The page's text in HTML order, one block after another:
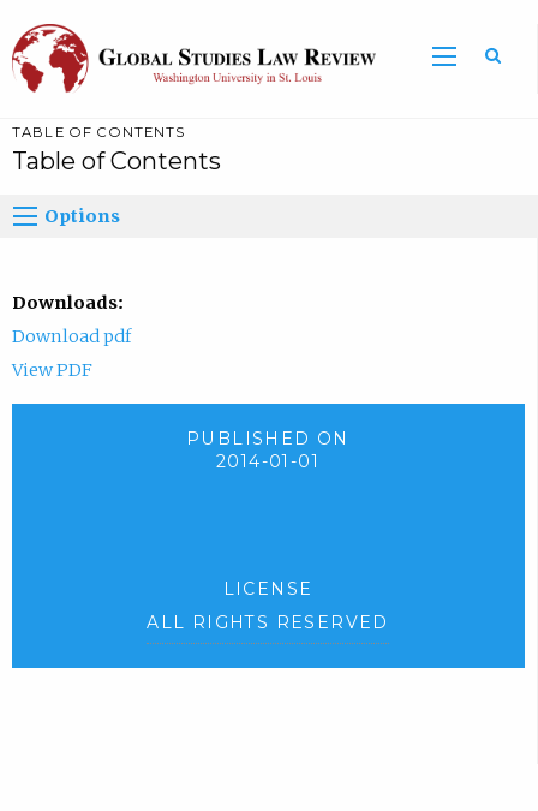
TABLE OF CONTENTS
Table of Contents
Options
Downloads:
Download pdf
View PDF
PUBLISHED ON
2014-01-01
LICENSE
ALL RIGHTS RESERVED